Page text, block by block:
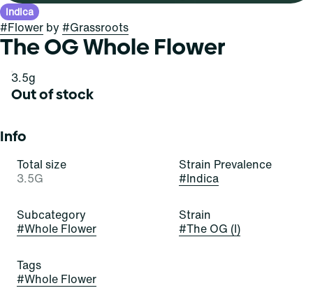
Indica
#Flower by #Grassroots
The OG Whole Flower
3.5g
Out of stock
Info
Total size
3.5G
Strain Prevalence
#Indica
Subcategory
#Whole Flower
Strain
#The OG (I)
Tags
#Whole Flower